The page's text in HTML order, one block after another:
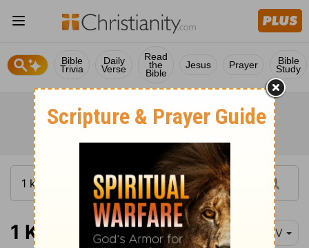
Bible
Trivia
Daily
Verse
Read
the
Bible
Jesus Prayer Bible
Study
1 Kings 2:11 NIV